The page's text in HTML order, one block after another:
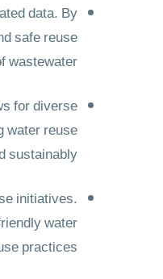
data. By
safe reuse
wastewater.
for diverse
water reuse
sustainably.
initiatives.
water
practices.